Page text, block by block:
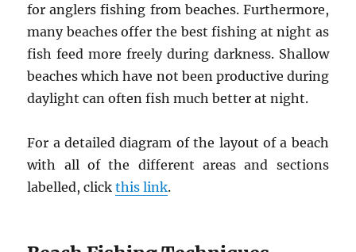
for anglers fishing from beaches. Furthermore,
many beaches offer the best fishing at night as
fish feed more freely during darkness. Shallow
beaches which have not been productive during
daylight can often fish much better at night.
For a detailed diagram of the layout of a beach
with all of the different areas and sections
labelled, clickthis link.